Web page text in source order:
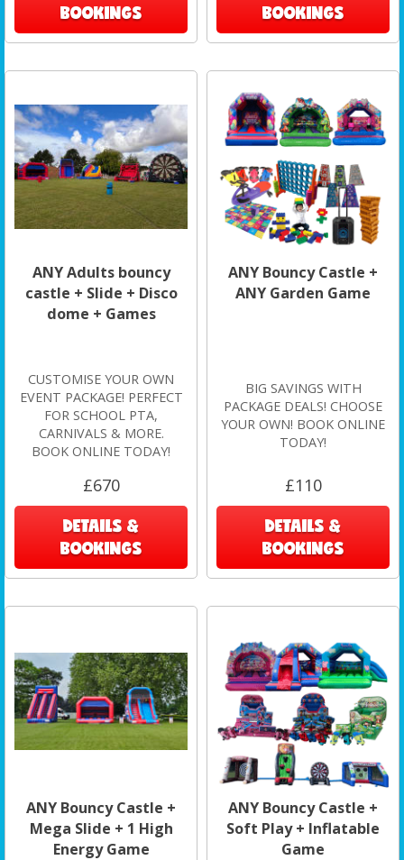
BOOKINGS
BOOKINGS
ANY Adults bouncy
castle + Slide + Disco
dome + Games
CUSTOMISE YOUR OWN
EVENT PACKAGE! PERFECT
FOR SCHOOL PTA,
CARNIVALS & MORE.
BOOK ONLINE TODAY!
£670
DETAILS &
BOOKINGS
ANY Bouncy Castle +
ANY Garden Game
BIG SAVINGS WITH
PACKAGE DEALS! CHOOSE
YOUR OWN! BOOK ONLINE
TODAY!
£110
DETAILS &
BOOKINGS
ANY Bouncy Castle +
Mega Slide + 1 High
Energy Game
ANY Bouncy Castle +
Soft Play + Inflatable
Game